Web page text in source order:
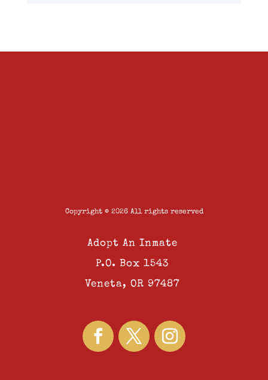
Copyright © 2026 All rights reserved
Adopt An Inmate
P.O. Box 1543
Veneta, OR 97487